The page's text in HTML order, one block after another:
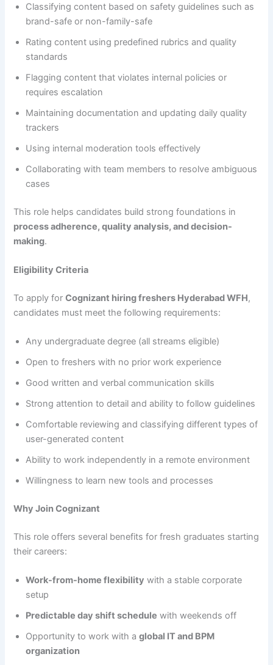
Classifying content based on safety guidelines such as
brand-safe or non-family-safe
Rating content using predefined rubrics and quality
standards
Flagging content that violates internal policies or
requires escalation
Maintaining documentation and updating daily quality
trackers
Using internal moderation tools effectively
Collaborating with team members to resolve ambiguous
cases
This role helps candidates build strong foundations in
process adherence, quality analysis, and decision-
making.
Eligibility Criteria
To apply forCognizant hiring freshers Hyderabad WFH,
candidates must meet the following requirements:
Any undergraduate degree (all streams eligible)
Open to freshers with no prior work experience
Good written and verbal communication skills
Strong attention to detail and ability to follow guidelines
Comfortable reviewing and classifying different types of
user-generated content
Ability to work independently in a remote environment
Willingness to learn new tools and processes
Why Join Cognizant
This role offers several benefits for fresh graduates starting
their careers:
Work-from-home flexibility with a stable corporate
setup
Predictable day shift schedule with weekends off
Opportunity to work with aglobal IT and BPM
organization